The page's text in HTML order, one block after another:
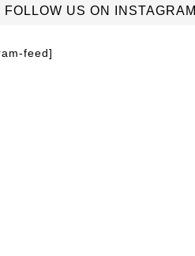
FOLLOW US ON INSTAGRAM
feed]